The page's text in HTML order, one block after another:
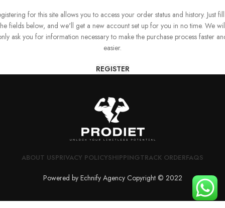
for this site allows you to access your order status and history. Just
fields below, and we'll get a new account set up for you in no time. We
ask you for information necessary to make the purchase process faster
easier.
REGISTER
ABOUT USPRIVACY POLICYSHIPPINGTRACK ORDERFAQS
Powered by Echnify Agency Copyright © 2022